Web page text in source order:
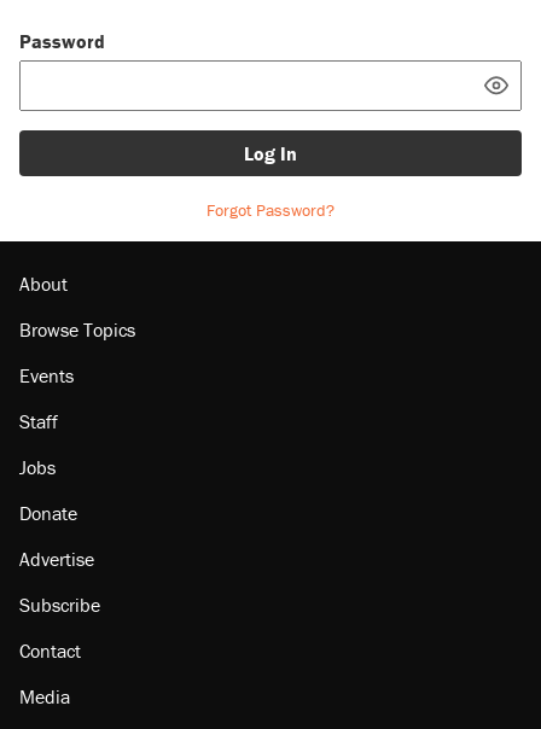
Password
Log In
Forgot Password?
About
Browse Topics
Events
Staff
Jobs
Donate
Advertise
Subscribe
Contact
Media